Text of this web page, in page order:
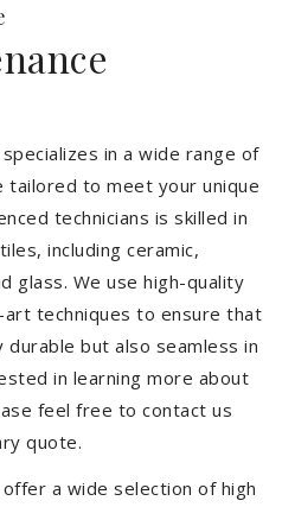
in a wide range of
to meet your unique
technicians is skilled in
including ceramic,
glass. We use high-quality
techniques to ensure that
but also seamless in
in learning more about
feel free to contact us
quote.
a wide selection of high